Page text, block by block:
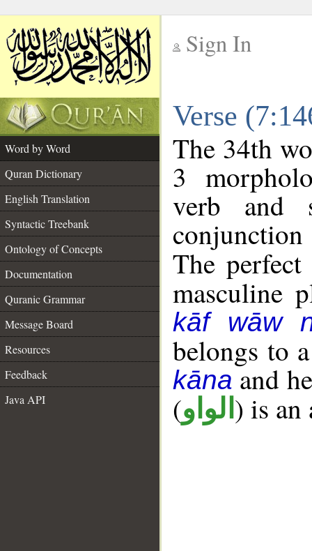
Sign In
Verse
Word by Word
Quran Dictionary
English Translation
Syntactic Treebank
Ontology of Concepts
Documentation
Quranic Grammar
Message Board
Resources
Feedback
Java API
The 34th
3
verb and
conjunction
The
masculine
kāf wāw
belongs to
kānaand
(الواو ) is an